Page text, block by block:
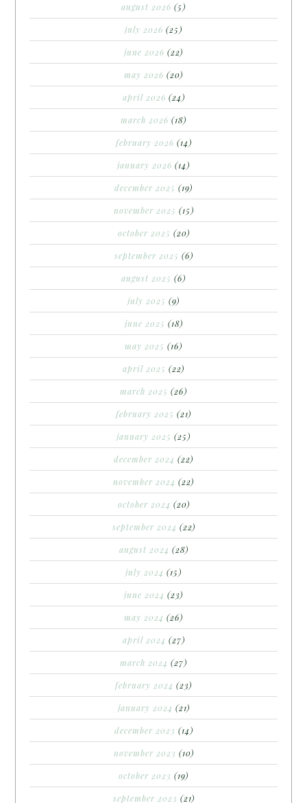
august 2026 (5)
july 2026 (25)
june 2026 (22)
may 2026 (20)
april 2026 (24)
march 2026 (18)
february 2026 (14)
january 2026 (14)
december 2025 (19)
november 2025 (15)
october 2025 (20)
september 2025 (6)
august 2025 (6)
july 2025 (9)
june 2025 (18)
may 2025 (16)
april 2025 (22)
march 2025 (26)
february 2025 (21)
january 2025 (25)
december 2024 (22)
november 2024 (22)
october 2024 (20)
september 2024 (22)
august 2024 (28)
july 2024 (15)
june 2024 (23)
may 2024 (26)
april 2024 (27)
march 2024 (27)
february 2024 (23)
january 2024 (21)
december 2023 (14)
november 2023 (10)
october 2023 (19)
september 2023 (21)